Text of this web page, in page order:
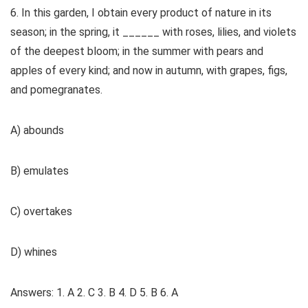
6. In this garden, I obtain every product of nature in its
season; in the spring, it ______ with roses, lilies, and violets
of the deepest bloom; in the summer with pears and
apples of every kind; and now in autumn, with grapes, figs,
and pomegranates.
A) abounds
B) emulates
C) overtakes
D) whines
Answers: 1. A 2. C 3. B 4. D 5. B 6. A